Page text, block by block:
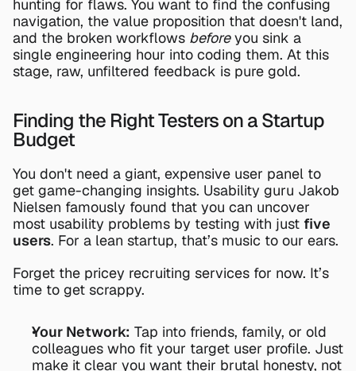
hunting for flaws. You want to find the confusing
navigation, the value proposition that doesn't land,
and the broken workflows before you sink a
single engineering hour into coding them. At this
stage, raw, unfiltered feedback is pure gold.
Finding the Right Testers on a Startup
Budget
You don't need a giant, expensive user panel to
get game-changing insights. Usability guru Jakob
Nielsen famously found that you can uncover
most usability problems by testing with just five
users. For a lean startup, that’s music to our ears.
Forget the pricey recruiting services for now. It’s
time to get scrappy.
Your Network: Tap into friends, family, or old
colleagues who fit your target user profile. Just
make it clear you want their brutal honesty, not